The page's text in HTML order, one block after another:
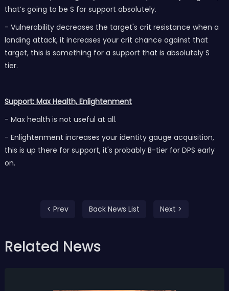
that’s going to be S for support absolutely.
- Vulnerability decreases the target's crit resistance when a
landing attack, it increases your crit chance against that
target, this is something for a support that is absolutely S
tier.
Support: Max Health, Enlightenment
- Max health is not useful at all.
- Enlightenment increases your identity gauge acquisition,
this is up there for support, it's probably B-tier for DPS early
on.
< Prev Back News List Next >
Related News